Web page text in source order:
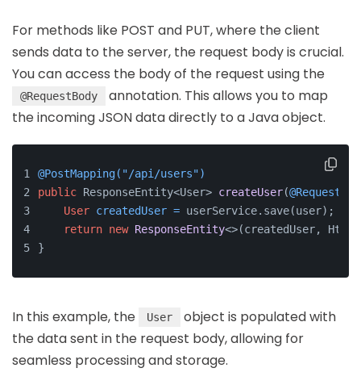
For methods like POST and PUT, where the client
sends data to the server, the request body is crucial.
You can access the body of the request using the
@RequestBody
annotation. This allows you to map
the incoming JSON data directly to a Java object.
@PostMapping("/api/users")
public ResponseEntity<User> createUser(
User createdUser = userService.save(user);
return new ResponseEntity<>(createdUser,
}
In this example, the User
object is populated with
the data sent in the request body, allowing for
seamless processing and storage.